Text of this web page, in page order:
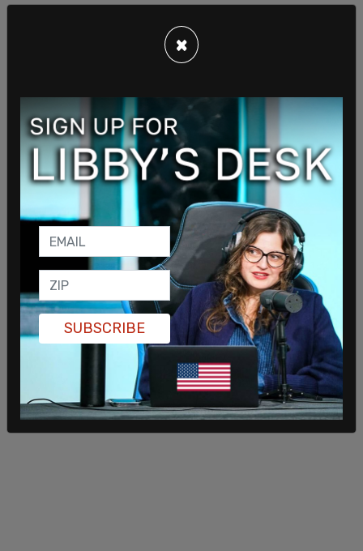
Republican National Committee Chair Joe Gruters
went further, blaming inflammatory political
rhetoric from Democrats for contributing to
violence against GOP organizations. “Democrats’
disgusting rhetoric has led to another violent
attack,” Gruters wrote on X, calling the alleged
arson an alarming example of political
radicalization.
×
SUBSCRIBE